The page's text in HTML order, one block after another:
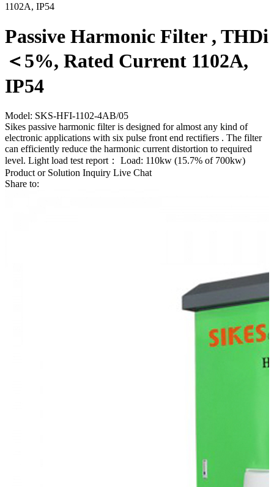
1102A, IP54
Passive Harmonic Filter , THDi
＜5%, Rated Current 1102A,
IP54
Model: SKS-HFI-1102-4AB/05
Sikes passive harmonic filter is designed for almost any kind of
electronic applications with six pulse front end rectifiers . The filter
can efficiently reduce the harmonic current distortion to required
level. Light load test report： Load: 110kw (15.7% of 700kw)
Product or Solution Inquiry Live Chat
Share to: